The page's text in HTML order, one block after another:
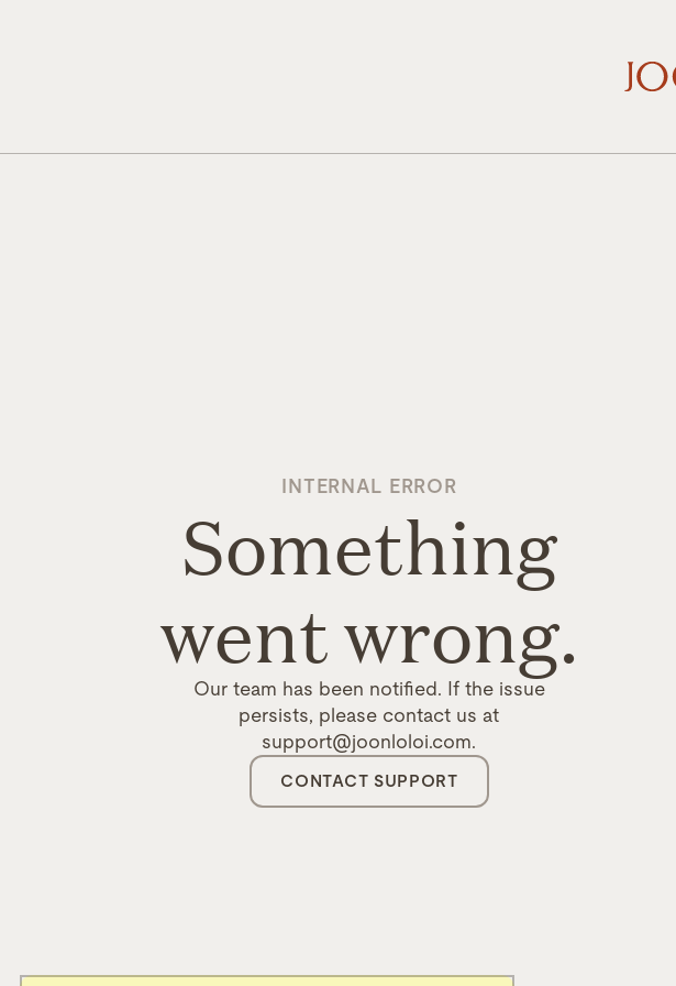
INTERNAL ERROR
Something
went wrong.
Our team has been notified. If the issue
persists, please contact us at
support@joonloloi.com.
CONTACT SUPPORT